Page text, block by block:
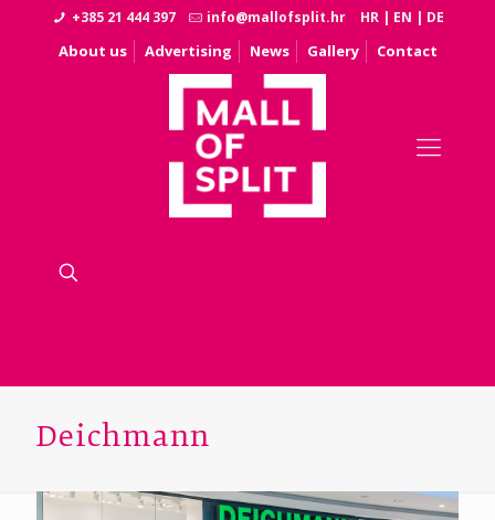
+385 21 444 397 info@mallofsplit.hr HR | EN | DE
About us Advertising News Gallery Contact
Deichmann